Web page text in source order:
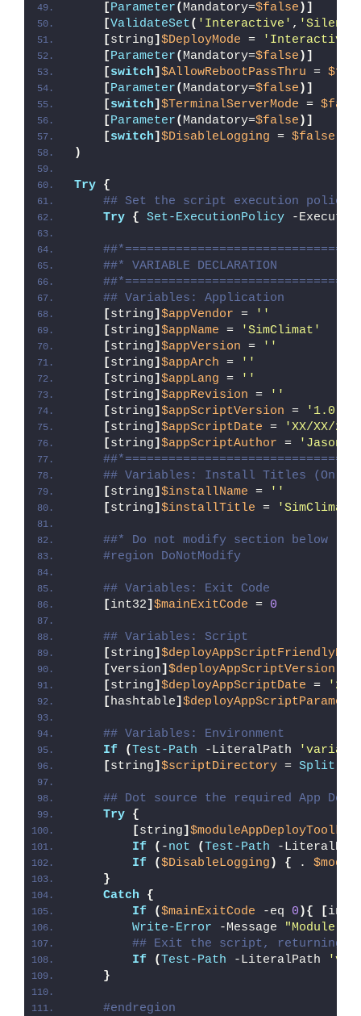
[Parameter( Mandatory=$false )]
[ValidateSet( 'Interactive' , 'Silent'
[string] $DeployMode = 'Interactive'
[Parameter( Mandatory=$false )]
[switch] $AllowRebootPassThru =
[Parameter( Mandatory=$false )]
[switch] $TerminalServerMode =
[Parameter( Mandatory=$false )]
[switch] $DisableLogging = $false
)
Try {
## Set the script execution policy
Try { Set-ExecutionPolicy -
##* VARIABLE DECLARATION
## Variables: Application
[string] $appVendor =
''
[string] $appName =
'SimClimat'
[string] $appVersion =
''
[string] $appArch =
''
[string] $appLang =
''
[string] $appRevision =
''
[string] $appScriptVersion =
'1.0.0'
[string] $appScriptDate =
'XX/XX/
[string] $appScriptAuthor =
'Jason
## Variables: Install Titles (Only
[string] $installName =
''
[string] $installTitle = 'SimClimat'
##* Do not modify section below
#region DoNotModify
## Variables: Exit Code
[int32] $mainExitCode = 0
## Variables: Script
[string]
[version] $deployAppScriptVersion
[string] $deployAppScriptDate =
'26/
[hashtable]
## Variables: Environment
If
( Test-Path -LiteralPath
[string] $scriptDirectory = Split-
## Dot source the required App
Try {
[string]
If
( -not ( Test-Path -
If
($DisableLogging ) { .
}
Catch
{
If
($mainExitCode -eq 0 ){ [
Write-Error -Message "Module [
## Exit the script, returning
If
( Test-Path -LiteralPath
}
#endregion